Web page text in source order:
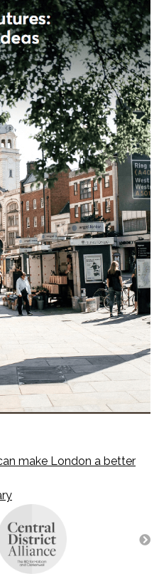
make London a better